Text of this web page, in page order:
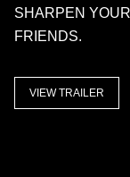
SHARPEN
FRIENDS.
VIEW TRAILER